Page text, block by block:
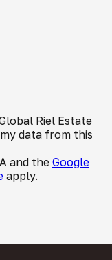
Riel Estate
data from this
and the Google
apply.